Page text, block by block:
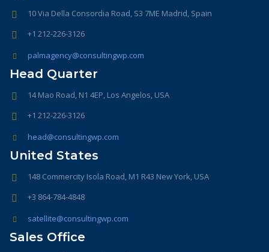
10 Via Della Consordia Road, S3 7ME Madrid, Spain
+1 212-226-3126
palmagency@consultingwp.com
Head Quarter
14 Mao Road, N1 4EP, Los Angelos, USA
+1 212-226-3126
head@consultingwp.com
United States
148 Commercity Isola Road, M1 R43 New York, USA
+3 864-784-4848
satellite@consultingwp.com
Sales Office